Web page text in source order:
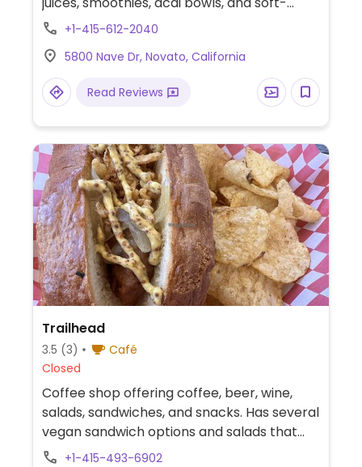
serve ice cream. Also offers grab-and-go
bowls.
+1-415-612-2040
5800 Nave Dr, Novato, California
Read Reviews
Trailhead
3.5 (3)
Café
Closed
Coffee shop offering coffee, beer, wine,
salads, sandwiches, and snacks. Has several
vegan sandwich options and salads that
can be modified to be vegan.
+1-415-493-6902